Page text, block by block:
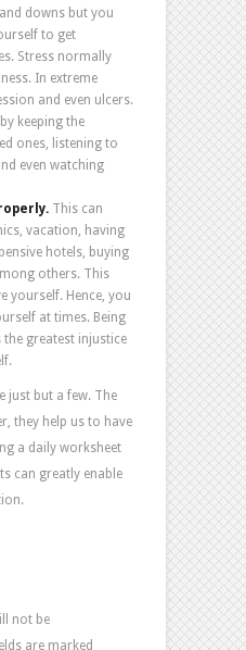
downs but you
to get
Stress normally
In extreme
and even ulcers.
keeping the
ones, listening to
even watching
This can
vacation, having
hotels, buying
others. This
yourself. Hence, you
at times. Being
greatest injustice
just but a few. The
they help us to have
a daily worksheet
can greatly enable
not be
are marked